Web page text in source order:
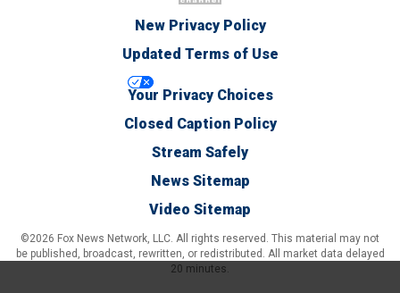
New Privacy Policy
Updated Terms of Use
Your Privacy Choices
Closed Caption Policy
Stream Safely
News Sitemap
Video Sitemap
©2026 Fox News Network, LLC. All rights reserved. This material may not
be published, broadcast, rewritten, or redistributed. All market data delayed
20 minutes.